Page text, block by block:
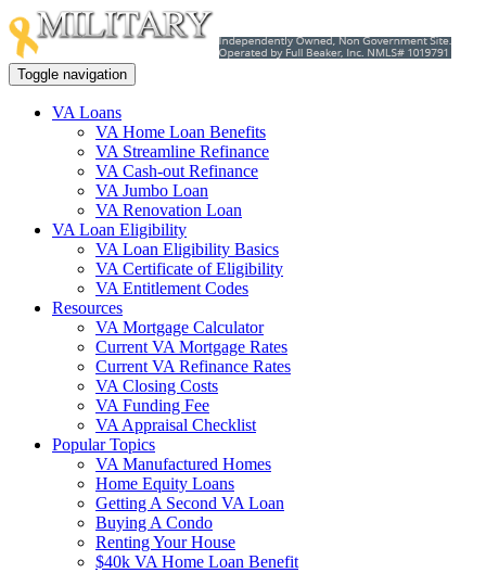
Toggle navigation
VA Loans
VA Home Loan Benefits
VA Streamline Refinance
VA Cash-out Refinance
VA Jumbo Loan
VA Renovation Loan
VA Loan Eligibility
VA Loan Eligibility Basics
VA Certificate of Eligibility
VA Entitlement Codes
Resources
VA Mortgage Calculator
Current VA Mortgage Rates
Current VA Refinance Rates
VA Closing Costs
VA Funding Fee
VA Appraisal Checklist
Popular Topics
VA Manufactured Homes
Home Equity Loans
Getting A Second VA Loan
Buying A Condo
Renting Your House
$40k VA Home Loan Benefit